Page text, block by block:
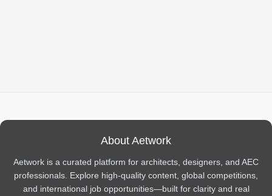
About Aetwork
Aetwork is a curated platform for architects, designers, and AEC
professionals. Explore high-quality content, global competitions,
and international job opportunities—built for clarity and real